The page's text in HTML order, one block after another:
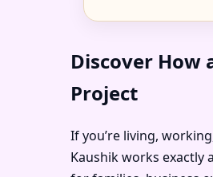
Discover How
Project
If you’re living,
Kaushik works exactly